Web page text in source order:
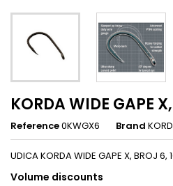
KORDA WIDE GAPE
Reference0KWGX6 Brand
UDICA KORDA WIDE GAPE X, BROJ
Volume discounts